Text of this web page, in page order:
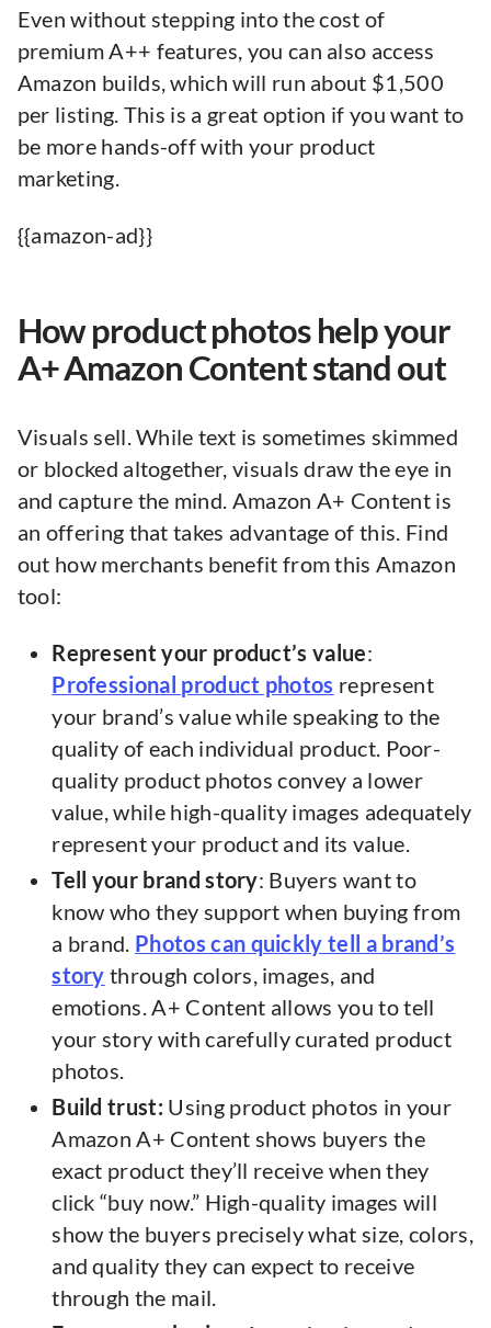
Even without stepping into the cost of
premium A++ features, you can also access
Amazon builds, which will run about $1,500
per listing. This is a great option if you want to
be more hands-off with your product
marketing.
{{amazon-ad}}
How product photos help your
A+ Amazon Content stand out
Visuals sell. While text is sometimes skimmed
or blocked altogether, visuals draw the eye in
and capture the mind. Amazon A+ Content is
an offering that takes advantage of this. Find
out how merchants benefit from this Amazon
tool:
Represent your product’s value:
Professional product photos represent
your brand’s value while speaking to the
quality of each individual product. Poor-
quality product photos convey a lower
value, while high-quality images adequately
represent your product and its value.
Tell your brand story: Buyers want to
know who they support when buying from
a brand. Photos can quickly tell a brand’s
story through colors, images, and
emotions. A+ Content allows you to tell
your story with carefully curated product
photos.
Build trust: Using product photos in your
Amazon A+ Content shows buyers the
exact product they’ll receive when they
click “buy now.” High-quality images will
show the buyers precisely what size, colors,
and quality they can expect to receive
through the mail.